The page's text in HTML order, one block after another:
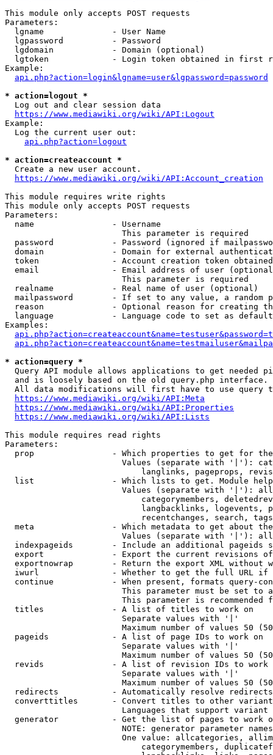
This module only accepts POST requests
Parameters:
  lgname              - User Name
  lgpassword          - Password
  lgdomain            - Domain (optional)
lgtoken             - Login token obtained in first
Example:
api.php?action=login&lgname=user&lgpassword=password
* action=logout *
  Log out and clear session data
https://www.mediawiki.org/wiki/API:Logout
Example:
  Log the current user out:
api.php?action=logout
* action=createaccount *
  Create a new user account.
https://www.mediawiki.org/wiki/API:Account_creation
This module requires write rights
This module only accepts POST requests
Parameters:
  name                - Username
                        This parameter is required
password            - Password (ignored if
domain              - Domain for external
token               - Account creation token
email               - Email address of user
                        This parameter is required
  realname            - Real name of user (optional)
mailpassword        - If set to any value, a random
reason              - Optional reason for creating
language            - Language code to set as
Examples:
* action=query *
Query API module allows applications to get needed
  and is loosely based on the old query.php interface.
All data modifications will first have to use query
https://www.mediawiki.org/wiki/API:Meta
https://www.mediawiki.org/wiki/API:Properties
https://www.mediawiki.org/wiki/API:Lists
This module requires read rights
Parameters:
prop                - Which properties to get for
Values (separate with '|'):
langlinks, pageprops,
list                - Which lists to get. Module
Values (separate with '|'):
categorymembers,
langbacklinks, logevents,
recentchanges, search,
meta                - Which metadata to get about
Values (separate with '|'):
indexpageids        - Include an additional pageids
export              - Export the current revisions
exportnowrap        - Return the export XML without
iwurl               - Whether to get the full URL
continue            - When present, formats query-
This parameter must be set to
This parameter is recommended
  titles              - A list of titles to work on
                        Separate values with '|'
Maximum number of values 50
  pageids             - A list of page IDs to work on
                        Separate values with '|'
Maximum number of values 50
revids              - A list of revision IDs to work
                        Separate values with '|'
Maximum number of values 50
  redirects           - Automatically resolve redirects
converttitles       - Convert titles to other
Languages that support
generator           - Get the list of pages to work
NOTE: generator parameter
One value: allcategories,
categorymembers,